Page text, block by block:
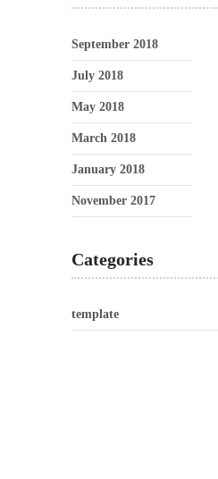
September 2018
July 2018
May 2018
March 2018
January 2018
November 2017
Categories
template